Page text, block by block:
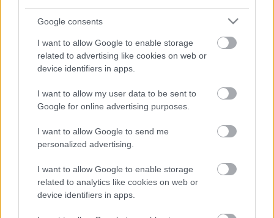
Google consents
I want to allow Google to enable storage
related to advertising like cookies on web or
device identifiers in apps.
I want to allow my user data to be sent to
Google for online advertising purposes.
I want to allow Google to send me
personalized advertising.
I want to allow Google to enable storage
related to analytics like cookies on web or
device identifiers in apps.
Rate this page
Good
Site information